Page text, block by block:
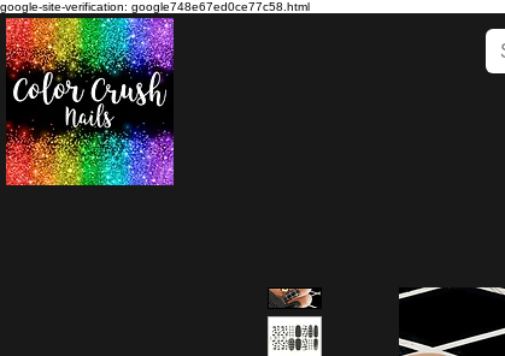
google-site-verification: google748e67ed0ce77c58.html